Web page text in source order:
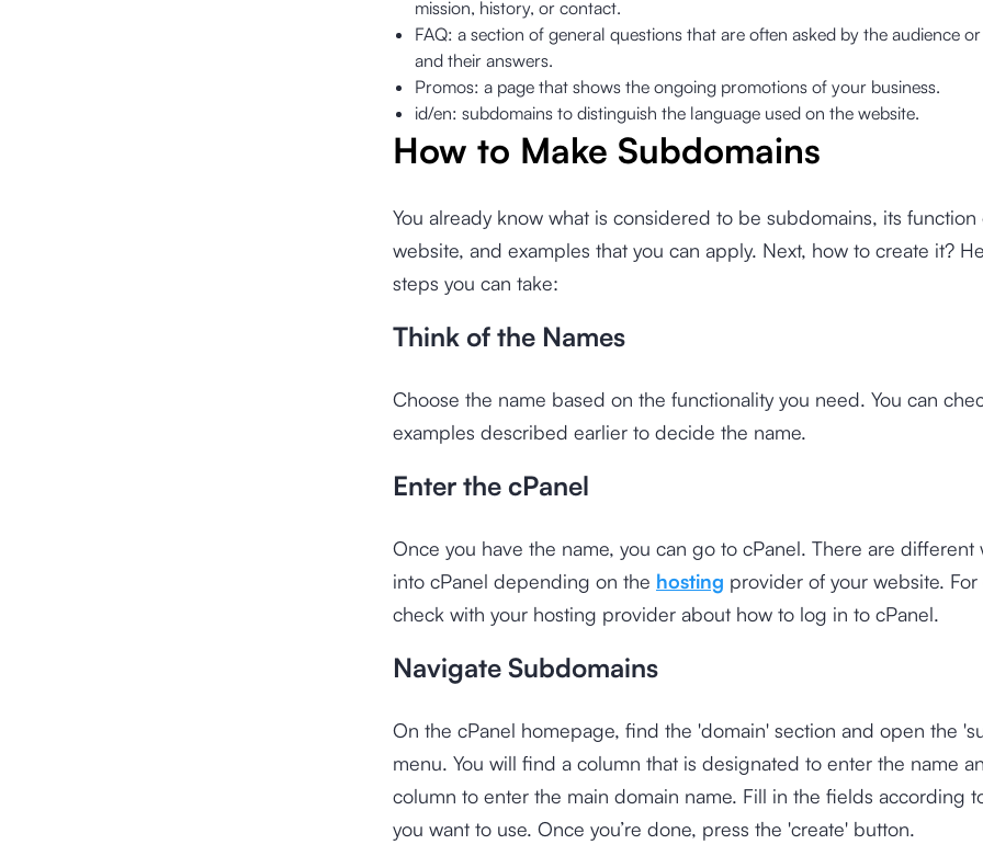
mission, history, or contact.
FAQ: a section of general questions that are often asked by the audience
and their answers.
Promos: a page that shows the ongoing promotions of your business.
id/en: subdomains to distinguish the language used on the website.
How to Make Subdomains
You already know what is considered to be subdomains, its function
website, and examples that you can apply. Next, how to create it?
steps you can take:
Think of the Names
Choose the name based on the functionality you need. You can
examples described earlier to decide the name.
Enter the cPanel
Once you have the name, you can go to cPanel. There are different
into cPanel depending on the hosting provider of your website. For
check with your hosting provider about how to log in to cPanel.
Navigate Subdomains
On the cPanel homepage, find the 'domain' section and open the
menu. You will find a column that is designated to enter the name
column to enter the main domain name. Fill in the fields according
you want to use. Once you’re done, press the 'create' button.